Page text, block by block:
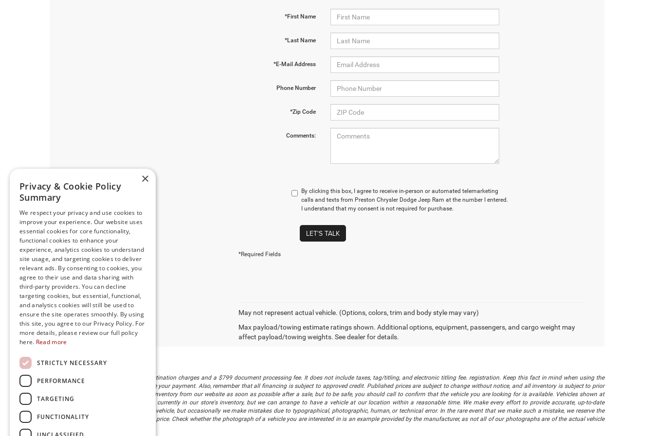
*First Name
*Last Name
*E-Mail Address
Phone Number
*Zip Code
Comments:
By clicking this box, I agree to receive in-person or automated telemarketing
calls and texts from Preston Chrysler Dodge Jeep Ram at the number I entered.
I understand that my consent is not required for purchase.
LET'S TALK
*Required Fields
May not represent actual vehicle. (Options, colors, trim and body style may vary)
Max payload/towing estimate ratings shown. Additional options, equipment, passengers, and cargo weight may
affect payload/towing weights. See dealer for details.
The listed price includes freight and destination charges and a $799 document processing fee. It does not include taxes, tag/titling, and electronic titling fee. registration. Keep this fact in mind when using the
monthly payment calculator to estimate your payment. Also, remember that all financing is subject to approved credit. Published prices are subject to change without notice, and all inventory is subject to prior
sale. We attempt to remove published inventory from our website as soon as possible after a sale, but to be safe, you should call to confirm that the vehicle you are looking for is available. Vehicles shown at
different locations in the group are not currently in our store's inventory, but we can arrange to have a vehicle at our location within a reasonable time. We make every effort to provide accurate, up-to-date
information in describing and pricing a vehicle, but occasionally we make mistakes due to typographical, photographic, human, or technical error. In the rare event that we make such a mistake, we reserve the
right to correct the error and update the price. Check whether the photograph of a vehicle you are interested in is an example provided by the manufacturer, as not all of our photographs are of the actual vehicle
×
Privacy & Cookie Policy
Summary
We respect your privacy and use cookies to
improve your experience. Our website uses
essential cookies for core functionality,
functional cookies to enhance your
experience, analytics cookies to understand
site usage, and targeting cookies to deliver
relevant ads. By consenting to cookies, you
agree to their use and data sharing with
third-party providers. You can decline
targeting cookies, but essential, functional,
and analytics cookies will still be used to
ensure the site operates smoothly. By using
this site, you agree to our Privacy Policy. For
more details, please review our full policy
here. Read more
STRICTLY NECESSARY
PERFORMANCE
TARGETING
FUNCTIONALITY